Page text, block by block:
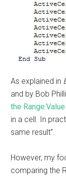
As explained in
and by Bob
the
in a cell. In
same result”.
However, my
comparing the